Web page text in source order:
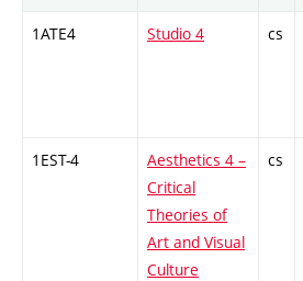
1ATE4 Studio 4 cs
1EST-4
Aesthetics 4 –
Critical
Theories of
Art and Visual
Culture
cs